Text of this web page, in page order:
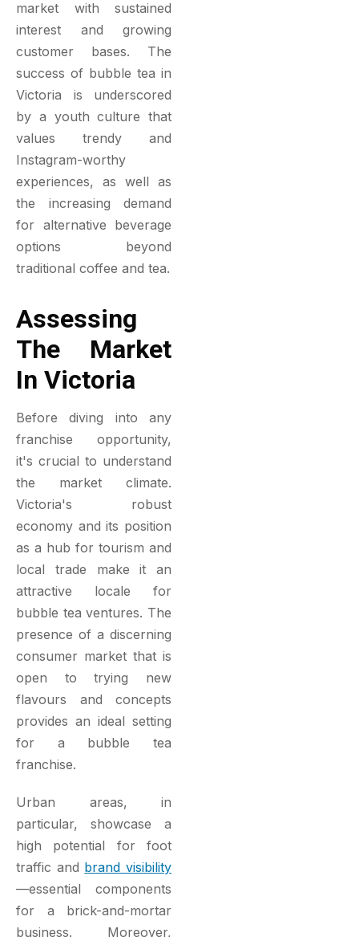
market with sustained
interest and growing
customer bases. The
success of bubble tea in
Victoria is underscored
by a youth culture that
values trendy and
Instagram-worthy
experiences, as well as
the increasing demand
for alternative beverage
options beyond
traditional coffee and tea.
Assessing
The Market
In Victoria
Before diving into any
franchise opportunity,
it's crucial to understand
the market climate.
Victoria's robust
economy and its position
as a hub for tourism and
local trade make it an
attractive locale for
bubble tea ventures. The
presence of a discerning
consumer market that is
open to trying new
flavours and concepts
provides an ideal setting
for a bubble tea
franchise.
Urban areas, in
particular, showcase a
high potential for foot
traffic and brand visibility
—essential components
for a brick-and-mortar
business. Moreover,